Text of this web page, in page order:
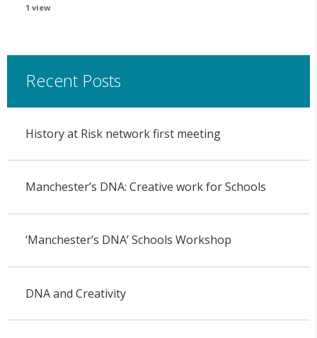
1 view
Recent Posts
History at Risk network first meeting
Manchester’s DNA: Creative work for Schools
‘Manchester’s DNA’ Schools Workshop
DNA and Creativity